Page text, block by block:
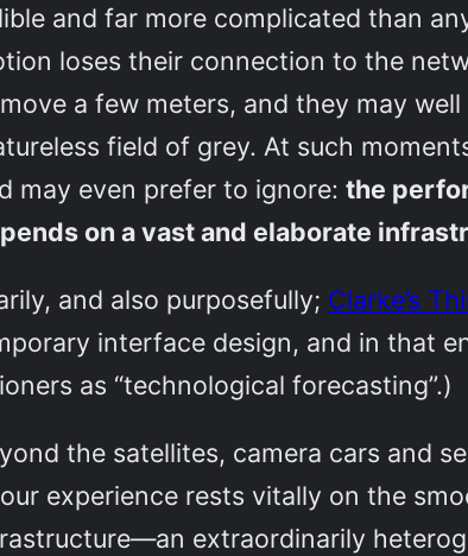
and far more complicated than
loses their connection to the
a few meters, and they may
field of grey. At such
may even prefer to ignore:the
on a vast and elaborate
and also purposefully; Clarke’s
interface design, and in that
as “technological forecasting”.)
the satellites, camera cars and
experience rests vitally on the
extraordinarily